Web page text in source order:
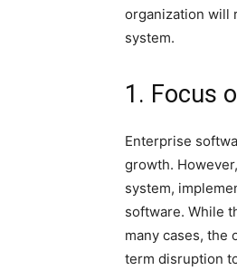
organization will
system.
1. Focus
Enterprise
growth.
system,
software. While
many cases, the
term disruption